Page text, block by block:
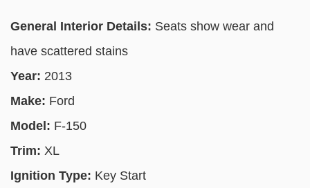
General Interior Details: Seats show wear and
have scattered stains
Year: 2013
Make: Ford
Model: F-150
Trim: XL
Ignition Type: Key Start